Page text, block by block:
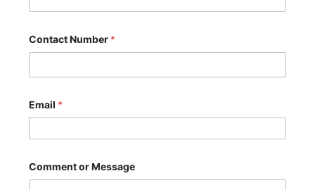
u
m
e
o
r
o
m
e
n
Contact Number *
Email *
Comment or Message